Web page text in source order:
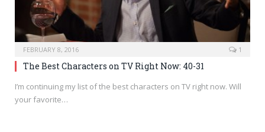
FEBRUARY 8, 2016 1
The Best Characters on TV Right Now: 40-31
I’m continuing my list of the best characters on TV right now. Will
your favorite…